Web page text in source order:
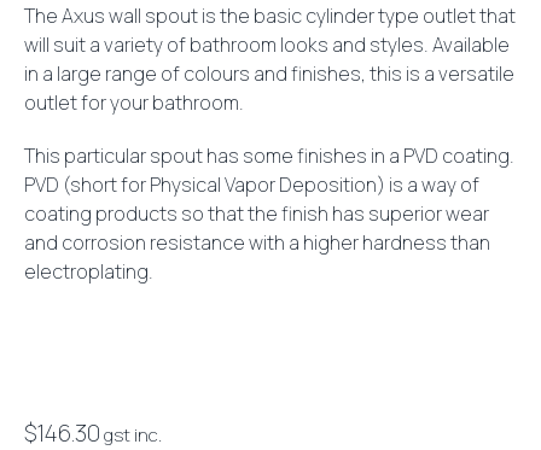
The Axus wall spout is the basic cylinder type outlet that
will suit a variety of bathroom looks and styles. Available
in a large range of colours and finishes, this is a versatile
outlet for your bathroom.
This particular spout has some finishes in a PVD coating.
PVD (short for Physical Vapor Deposition) is a way of
coating products so that the finish has superior wear
and corrosion resistance with a higher hardness than
electroplating.
$146.30gst inc.